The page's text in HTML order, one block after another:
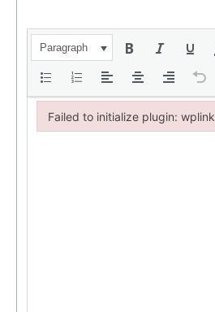
Paragraph
Failed to initialize plugin: wplink
Failed to initialize plugin: wplink